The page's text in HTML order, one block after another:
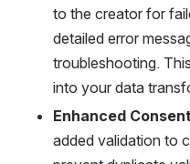
to the creator for
detailed error
troubleshooting.
into your data
Enhanced
added validation to